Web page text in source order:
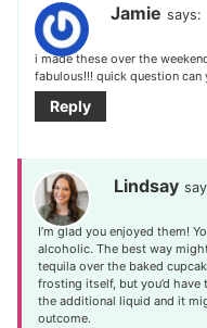
Jamie says:
i made these over the
fabulous!!! quick question
Reply
Lindsay
I’m glad you enjoyed them!
alcoholic. The best way
tequila over the baked
frosting itself, but you’d
the additional liquid and it
outcome.